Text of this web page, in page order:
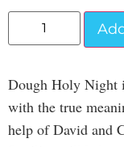
Dough Holy Night
with the true
help of David and